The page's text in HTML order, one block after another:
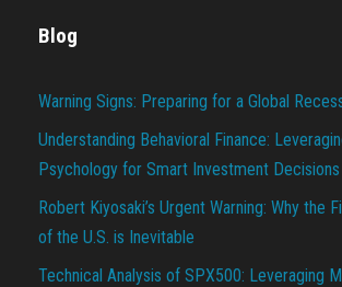
Blog
Warning Signs: Preparing for a Global
Understanding Behavioral Finance:
Psychology for Smart Investment Decisions
Robert Kiyosaki’s Urgent Warning: Why the
of the U.S. is Inevitable
Technical Analysis of SPX500: Leveraging